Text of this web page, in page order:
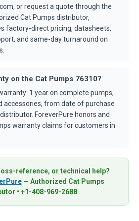
or request a quote through the
Cat Pumps distributor,
factory-direct pricing, datasheets,
and same-day turnaround on
on the Cat Pumps 76310?
1 year on complete pumps,
accessories, from date of purchase
ForeverPure honors and
warranty claims for customers in
reference, or technical help?
— Authorized Cat Pumps
• +1-408-969-2688